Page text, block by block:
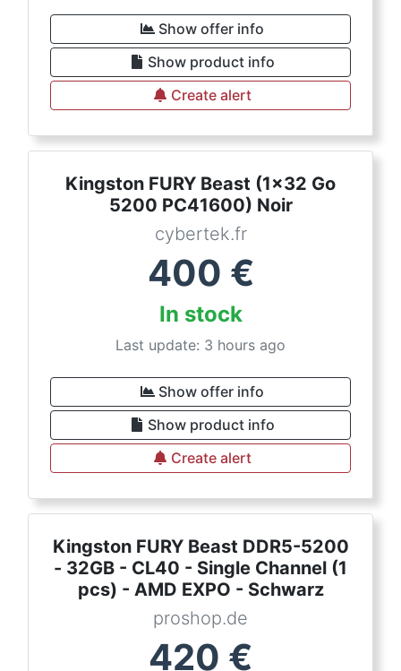
Show offer info
Show product info
Create alert
Kingston FURY Beast (1x32 Go
5200 PC41600) Noir
cybertek.fr
400 €
In stock
Last update: 3 hours ago
Show offer info
Show product info
Create alert
Kingston FURY Beast DDR5-5200
- 32GB - CL40 - Single Channel (1
pcs) - AMD EXPO - Schwarz
proshop.de
420 €